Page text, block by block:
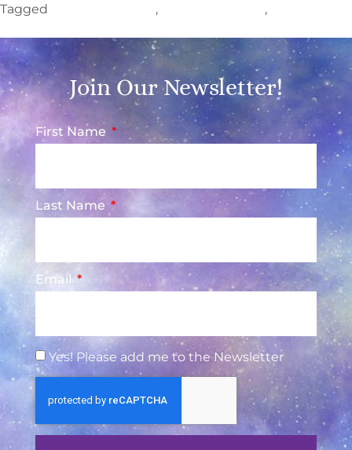
Tagged , ,
Join Our Newsletter!
First Name
Last Name
Email
Yes! Please add me to the Newsletter